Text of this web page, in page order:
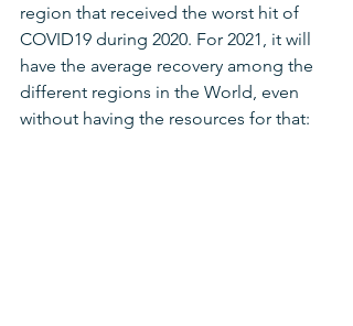
region that received the worst hit of
COVID19 during 2020. For 2021, it will
have the average recovery among the
different regions in the World, even
without having the resources for that: